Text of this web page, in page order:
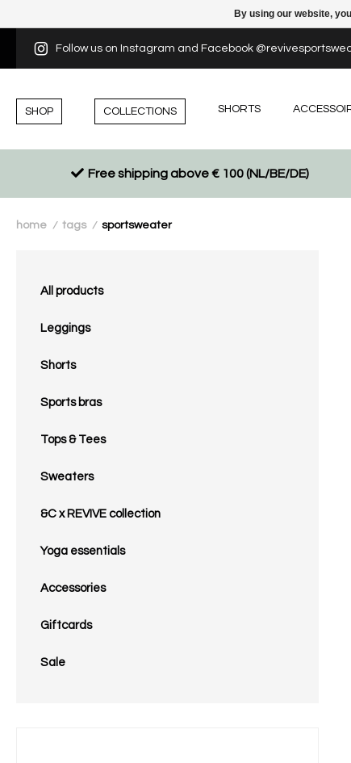
Follow us on Instagram and Facebook
SHOP COLLECTIONS SHORTS
Free shipping above € 100 (NL/BE/DE)
home / tags / sportsweater
All products
Leggings
Shorts
Sports bras
Tops & Tees
Sweaters
&C x REVIVE collection
Yoga essentials
Accessories
Giftcards
Sale
By using our website,